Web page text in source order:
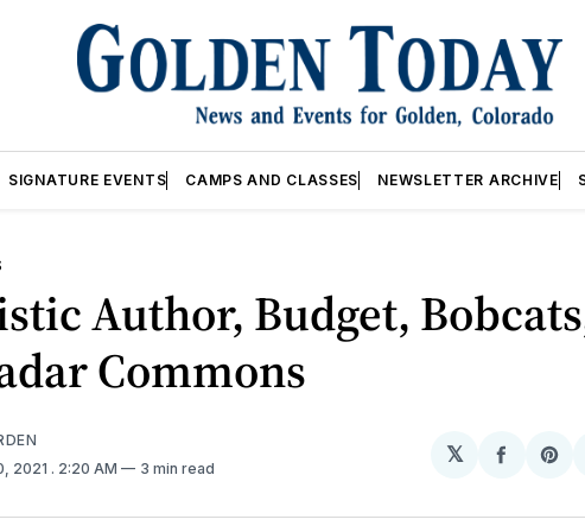
SIGNATURE EVENTS CAMPS AND CLASSES NEWSLETTER ARCHIVE
Author, Budget,
Commons
2021 . 2:20 AM 3 min read
𝕏
Share